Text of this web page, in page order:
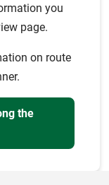
you
page.
on route
the